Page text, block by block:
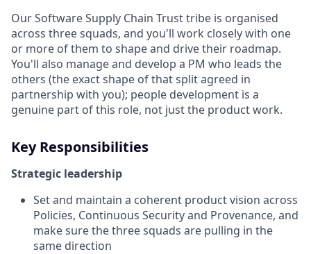
Our Software Supply Chain Trust tribe is organised
across three squads, and you'll work closely with one
or more of them to shape and drive their roadmap.
You'll also manage and develop a PM who leads the
others (the exact shape of that split agreed in
partnership with you); people development is a
genuine part of this role, not just the product work.
Key Responsibilities
Strategic leadership
Set and maintain a coherent product vision across
Policies, Continuous Security and Provenance, and
make sure the three squads are pulling in the
same direction